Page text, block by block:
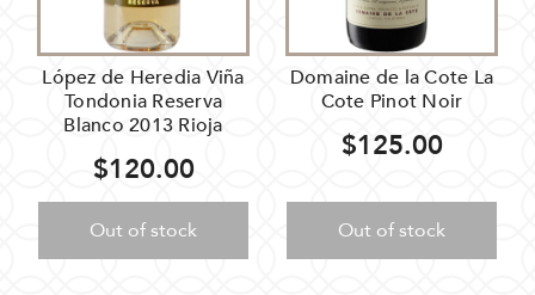
López de Heredia Viña
Tondonia Reserva
Blanco 2013 Rioja
$120.00
Out of stock
Domaine de la Cote La
Cote Pinot Noir
$125.00
Out of stock